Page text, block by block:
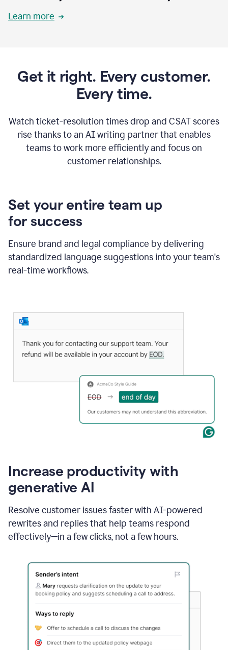
Learn more
Get it right. Every customer.
Every time.
Watch ticket-resolution times drop and CSAT scores
rise thanks to an AI writing partner that enables
teams to work more efficiently and focus on
customer relationships.
Set your entire team up
for success
Ensure brand and legal compliance by delivering
standardized language suggestions into your team's
real-time workflows.
Increase productivity with
generative AI
Resolve customer issues faster with AI-powered
rewrites and replies that help teams respond
effectively—in a few clicks, not a few hours.